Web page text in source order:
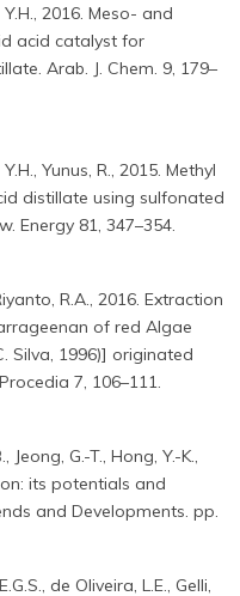
2016. Meso- and
acid catalyst for
Arab. J. Chem. 9, 179–
Yunus, R., 2015. Methyl
distillate using sulfonated
Energy 81, 347–354.
R.A., 2016. Extraction
of red Algae
Silva, 1996)] originated
7, 106–111.
G.-T., Hong, Y.-K.,
its potentials and
and Developments. pp.
de Oliveira, L.E., Gelli,